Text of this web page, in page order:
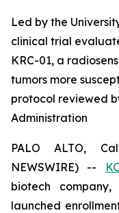
Led by the
clinical trial
KRC-01, a
tumors more
protocol reviewed
Administration
PALO ALTO,
NEWSWIRE) --
biotech
launched